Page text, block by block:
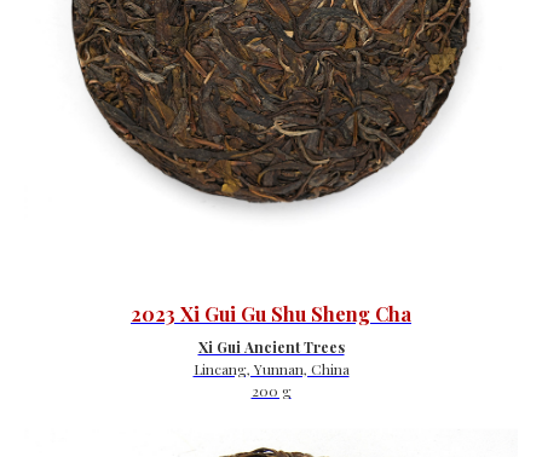
2023 Xi Gui Gu Shu Sheng Cha
Xi Gui Ancient Trees
Lincang, Yunnan, China
200 g